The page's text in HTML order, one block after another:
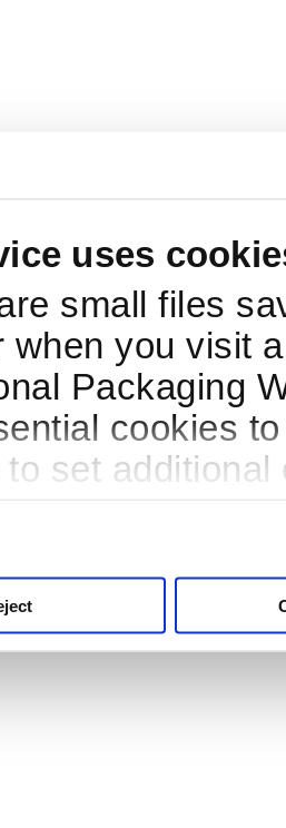
uses
small files
when you visit
Packaging
cookies
set